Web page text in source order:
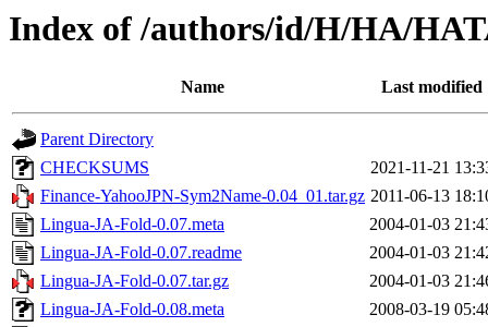
Index of /authors/id/H/HA/
Name Last modified
Parent Directory
CHECKSUMS
2021-11-21
Finance-YahooJPN-Sym2Name-0.04_01.tar.gz 2011-06-13
Lingua-JA-Fold-0.07.meta
2004-01-03
Lingua-JA-Fold-0.07.readme
2004-01-03
Lingua-JA-Fold-0.07.tar.gz
2004-01-03
Lingua-JA-Fold-0.08.meta
2008-03-19